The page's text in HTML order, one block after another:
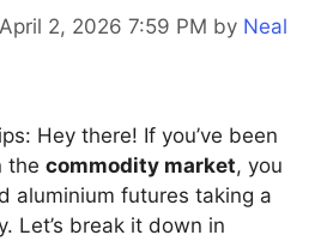
2, 2026 7:59 PM by Neal
Hey there! If you’ve been
the commodity market, you
aluminium futures taking a
Let’s break it down in